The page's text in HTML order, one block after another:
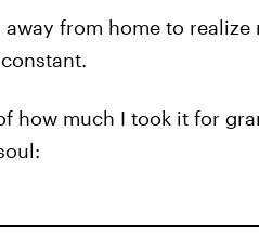
from home to
how much I took it for